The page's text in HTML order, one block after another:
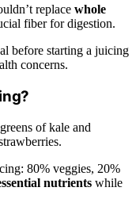
replace whole
fiber for digestion.
before starting a juicing
concerns.
of kale and
80% veggies, 20%
nutrients while